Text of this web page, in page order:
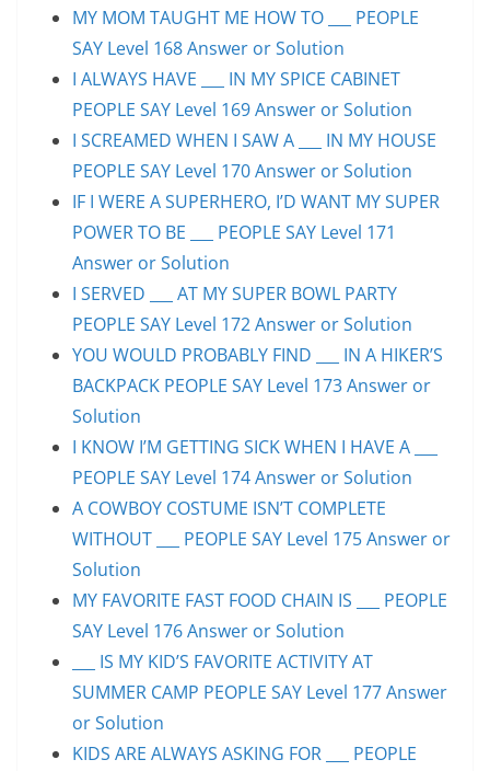
MY MOM TAUGHT ME HOW TO ___ PEOPLE
SAY Level 168 Answer or Solution
I ALWAYS HAVE ___ IN MY SPICE CABINET
PEOPLE SAY Level 169 Answer or Solution
I SCREAMED WHEN I SAW A ___ IN MY HOUSE
PEOPLE SAY Level 170 Answer or Solution
IF I WERE A SUPERHERO, I’D WANT MY SUPER
POWER TO BE ___ PEOPLE SAY Level 171
Answer or Solution
I SERVED ___ AT MY SUPER BOWL PARTY
PEOPLE SAY Level 172 Answer or Solution
YOU WOULD PROBABLY FIND ___ IN A HIKER’S
BACKPACK PEOPLE SAY Level 173 Answer or
Solution
I KNOW I’M GETTING SICK WHEN I HAVE A ___
PEOPLE SAY Level 174 Answer or Solution
A COWBOY COSTUME ISN’T COMPLETE
WITHOUT ___ PEOPLE SAY Level 175 Answer or
Solution
MY FAVORITE FAST FOOD CHAIN IS ___ PEOPLE
SAY Level 176 Answer or Solution
___ IS MY KID’S FAVORITE ACTIVITY AT
SUMMER CAMP PEOPLE SAY Level 177 Answer
or Solution
KIDS ARE ALWAYS ASKING FOR ___ PEOPLE